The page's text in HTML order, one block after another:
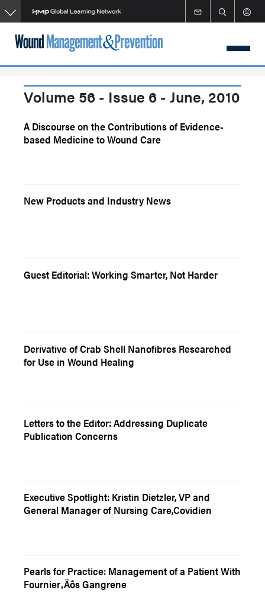
Skip
to
main
content
Volume 56 - Issue 6 - June, 2010
A Discourse on the Contributions of Evidence-
based Medicine to Wound Care
New Products and Industry News
Guest Editorial: Working Smarter, Not Harder
Derivative of Crab Shell Nanofibres Researched
for Use in Wound Healing
Letters to the Editor: Addressing Duplicate
Publication Concerns
Executive Spotlight: Kristin Dietzler, VP and
General Manager of Nursing Care,Covidien
Pearls for Practice: Management of a Patient With
Fournier‚Äôs Gangrene